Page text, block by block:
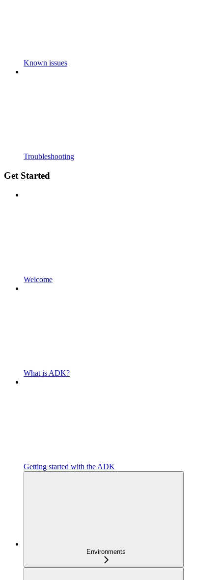
Known issues
Troubleshooting
Get Started
Welcome
What is ADK?
Getting started with the ADK
Environments